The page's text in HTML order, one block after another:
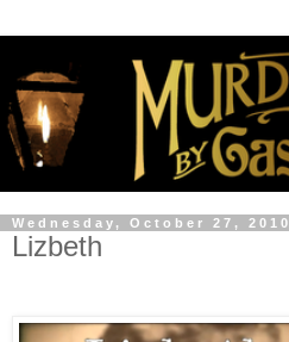
Wednesday, October 27, 2010
Lizbeth